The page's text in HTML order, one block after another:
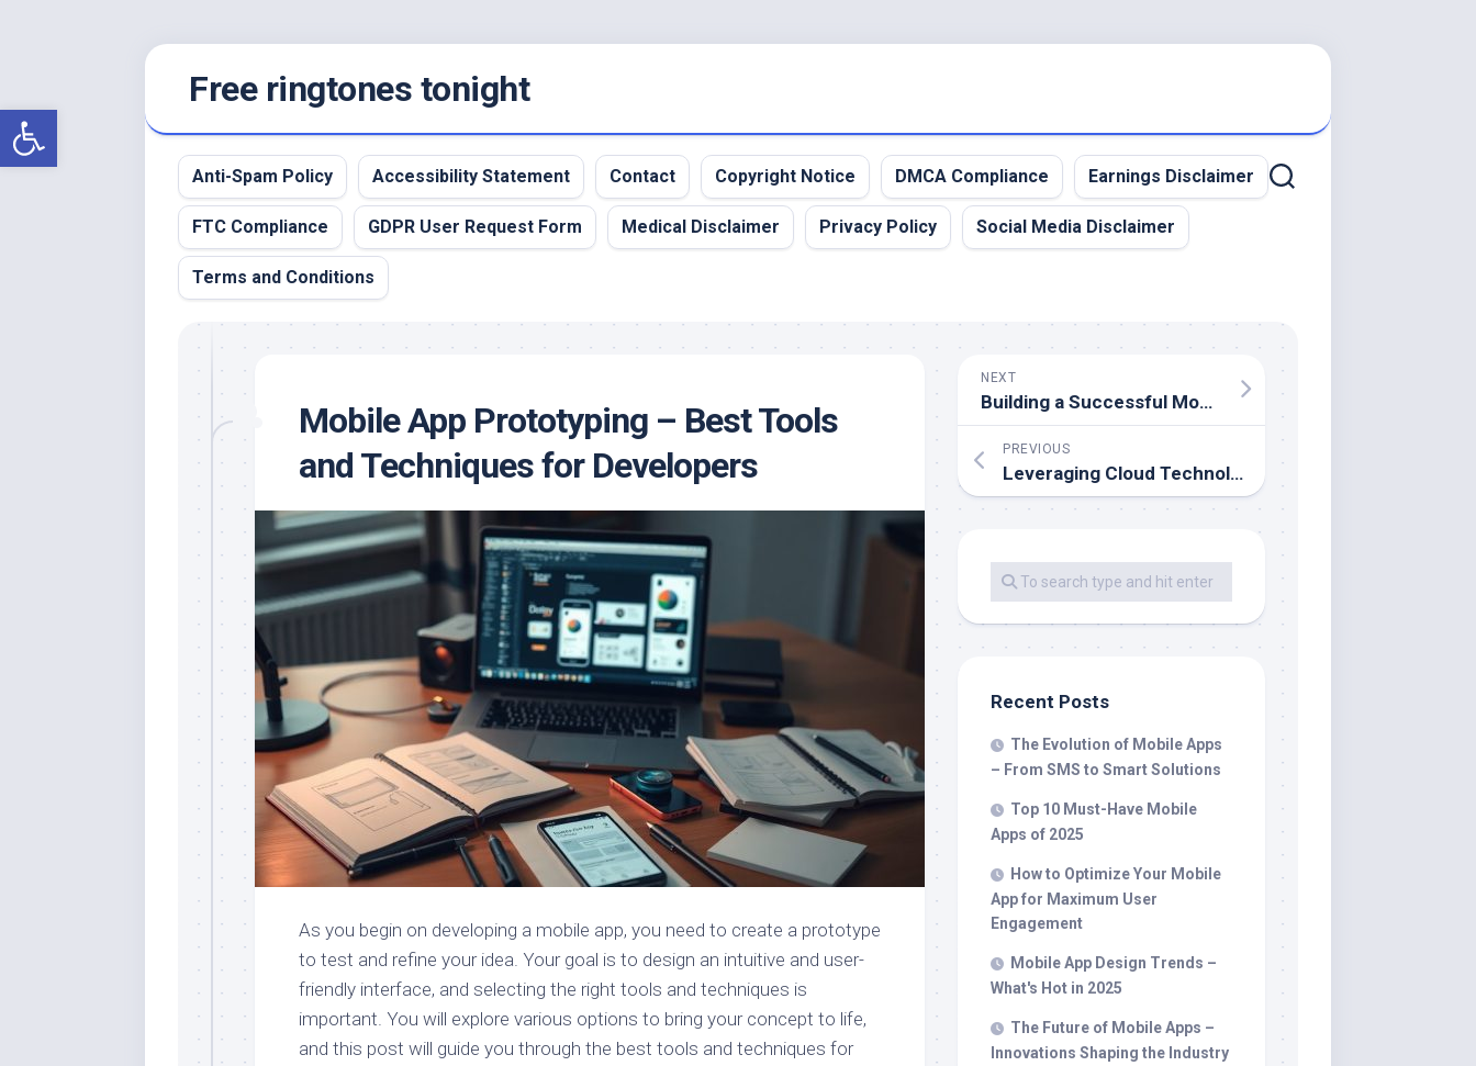
Open toolbar
Free ringtones tonight
Anti-Spam Policy Accessibility Statement Contact Copyright Notice DMCA Compliance Earnings Disclaimer
FTC Compliance GDPR User Request Form Medical Disclaimer Privacy Policy Social Media Disclaimer
Terms and Conditions
Mobile App Prototyping – Best Tools
and Techniques for Developers
As you begin on developing a mobile app, you need to create a prototype
to test and refine your idea. Your goal is to design an intuitive and user-
friendly interface, and selecting the right tools and techniques is
important. You will explore various options to bring your concept to life,
and this post will guide you through the best tools and techniques for
NEXT
Building a Successful Mobile App Startup – From Idea to Launch
PREVIOUS
Leveraging Cloud Technology for Mobile App Development
Recent Posts
The Evolution of Mobile Apps
– From SMS to Smart Solutions
Top 10 Must-Have Mobile
Apps of 2025
How to Optimize Your Mobile
App for Maximum User
Engagement
Mobile App Design Trends –
What's Hot in 2025
The Future of Mobile Apps –
Innovations Shaping the Industry